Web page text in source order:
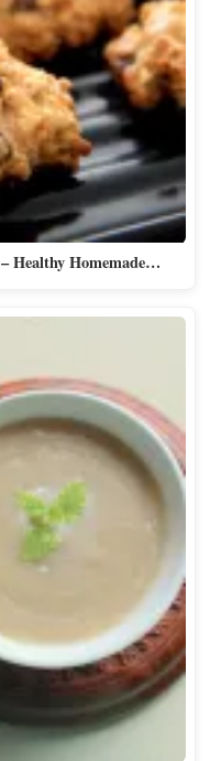
Healthy Homemade…